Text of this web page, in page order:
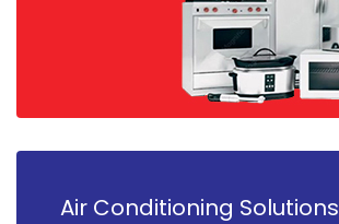
Air Conditioning Solutions